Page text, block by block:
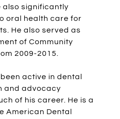
also significantly
oral health care for
He also served as
of Community
2009-2015.
active in dental
and advocacy
of his career. He is a
American Dental